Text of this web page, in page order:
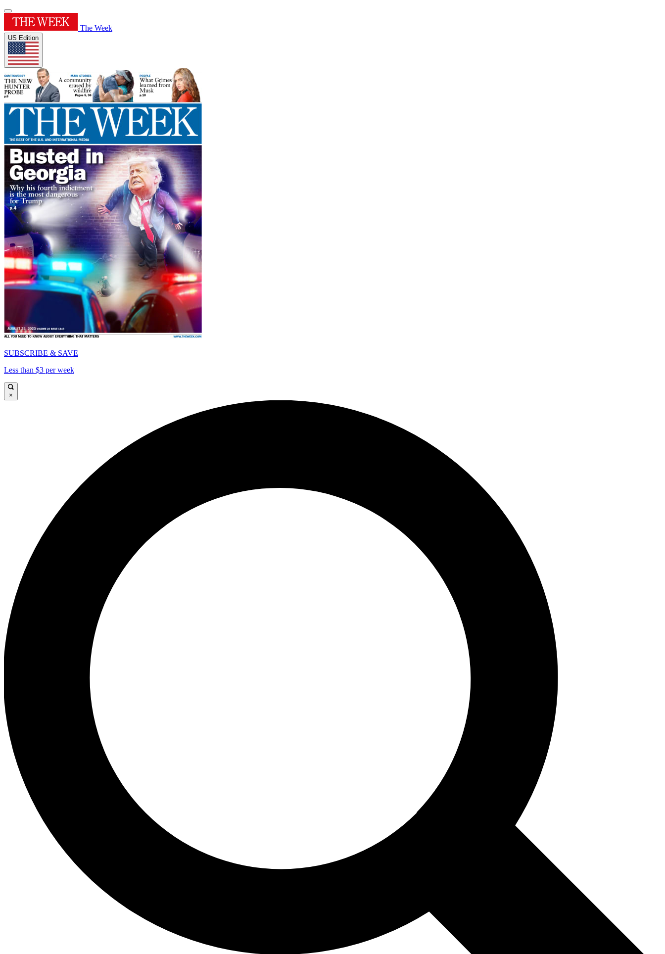
The Week
US Edition
SUBSCRIBE & SAVE
Less than $3 per week
×